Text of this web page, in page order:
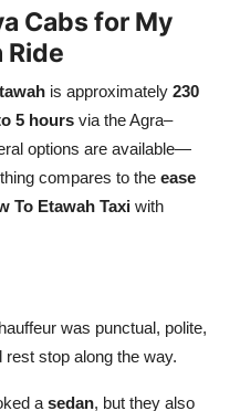
Cabs for My
Ride
is approximately 230
5 hours via the Agra–
options are available—
compares to the ease
To Etawah Taxi with
was punctual, polite,
stop along the way.
a sedan, but they also